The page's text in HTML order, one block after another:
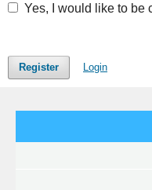
Yes, I would like to be
Register Login